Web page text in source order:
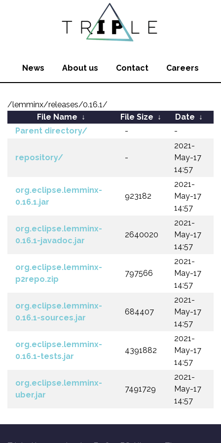
News About us Contact Careers
/lemminx/releases/0.16.1/
File Name ↓ File Size ↓ Date ↓
Parent directory/
- -
repository/ -
2021-
May-17
14:57
org.eclipse.lemminx-
0.16.1.jar
923182
2021-
May-17
14:57
org.eclipse.lemminx-
0.16.1-javadoc.jar
2640020
2021-
May-17
14:57
org.eclipse.lemminx-
p2repo.zip
797566
2021-
May-17
14:57
org.eclipse.lemminx-
0.16.1-sources.jar
684407
2021-
May-17
14:57
org.eclipse.lemminx-
0.16.1-tests.jar
4391882
2021-
May-17
14:57
org.eclipse.lemminx-
uber.jar
7491729
2021-
May-17
14:57